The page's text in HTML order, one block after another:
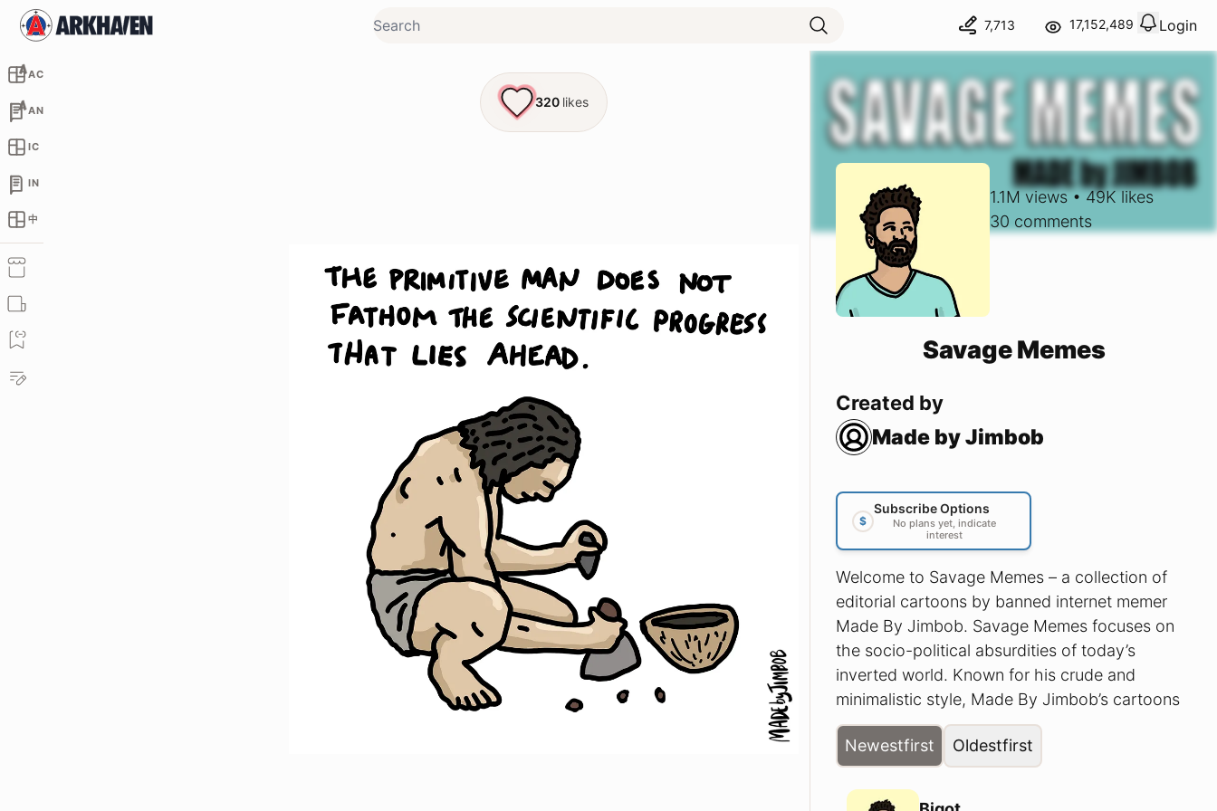
7,713 17,152,489 View
Login
Logout
AC
AN
IC
IN
中
320 likes
1.1M views•49K likes
30 comments
Savage Memes
Created by
Made by Jimbob
$
Subscribe Options
No plans yet, indicate
interest
Welcome to Savage Memes – a collection of
editorial cartoons by banned internet memer
Made By Jimbob. Savage Memes focuses on
the socio-political absurdities of today’s
inverted world. Known for his crude and
minimalistic style, Made By Jimbob’s cartoons
cut straight to the core; illustrating a reality in
which men can have babies and thinking is
racist.
Newestfirst Oldestfirst